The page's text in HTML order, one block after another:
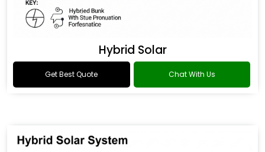
Hybrid Solar
Get Best Quote Chat With Us